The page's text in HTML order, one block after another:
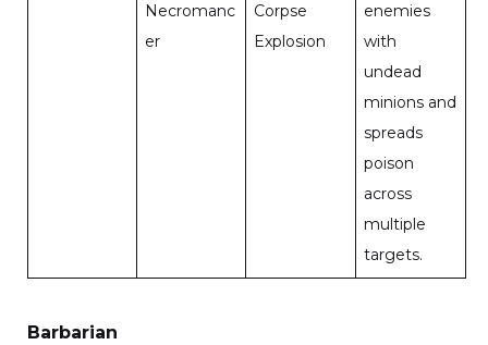
Necromanc
er
Corpse
Explosion
enemies
with
undead
minions and
spreads
poison
across
multiple
targets.
Barbarian